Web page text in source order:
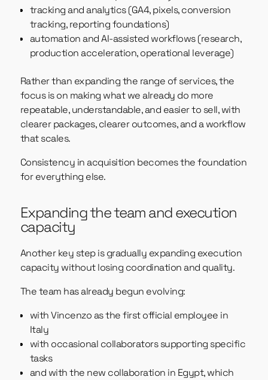
tracking and analytics (GA4, pixels, conversion
tracking, reporting foundations)
automation and AI-assisted workflows (research,
production acceleration, operational leverage)
Rather than expanding the range of services, the
focus is on making what we already do more
repeatable, understandable, and easier to sell, with
clearer packages, clearer outcomes, and a workflow
that scales.
Consistency in acquisition becomes the foundation
for everything else.
Expanding the team and execution
capacity
Another key step is gradually expanding execution
capacity without losing coordination and quality.
The team has already begun evolving:
with Vincenzo as the first official employee in
Italy
with occasional collaborators supporting specific
tasks
and with the new collaboration in Egypt, which